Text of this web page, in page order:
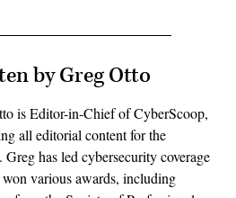
by Greg Otto
is Editor-in-Chief of CyberScoop,
all editorial content for the
Greg has led cybersecurity coverage
won various awards, including